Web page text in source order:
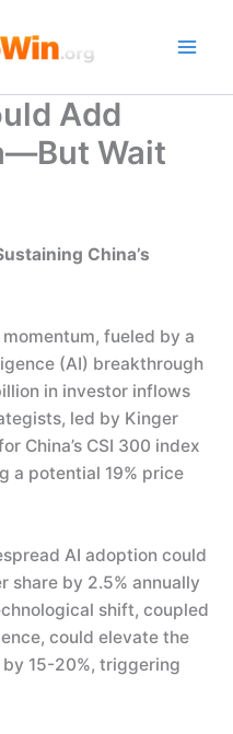
Add
Wait
China’s
fueled by a
(AI) breakthrough
in investor inflows
led by Kinger
China’s CSI 300 index
a potential 19% price
AI adoption could
share by 2.5% annually
shift, coupled
could elevate the
15-20%, triggering